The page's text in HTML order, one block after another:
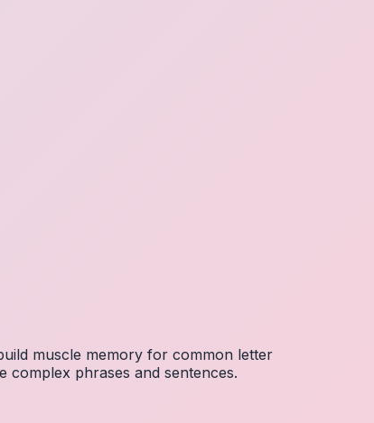
muscle memory for common letter
phrases and sentences.